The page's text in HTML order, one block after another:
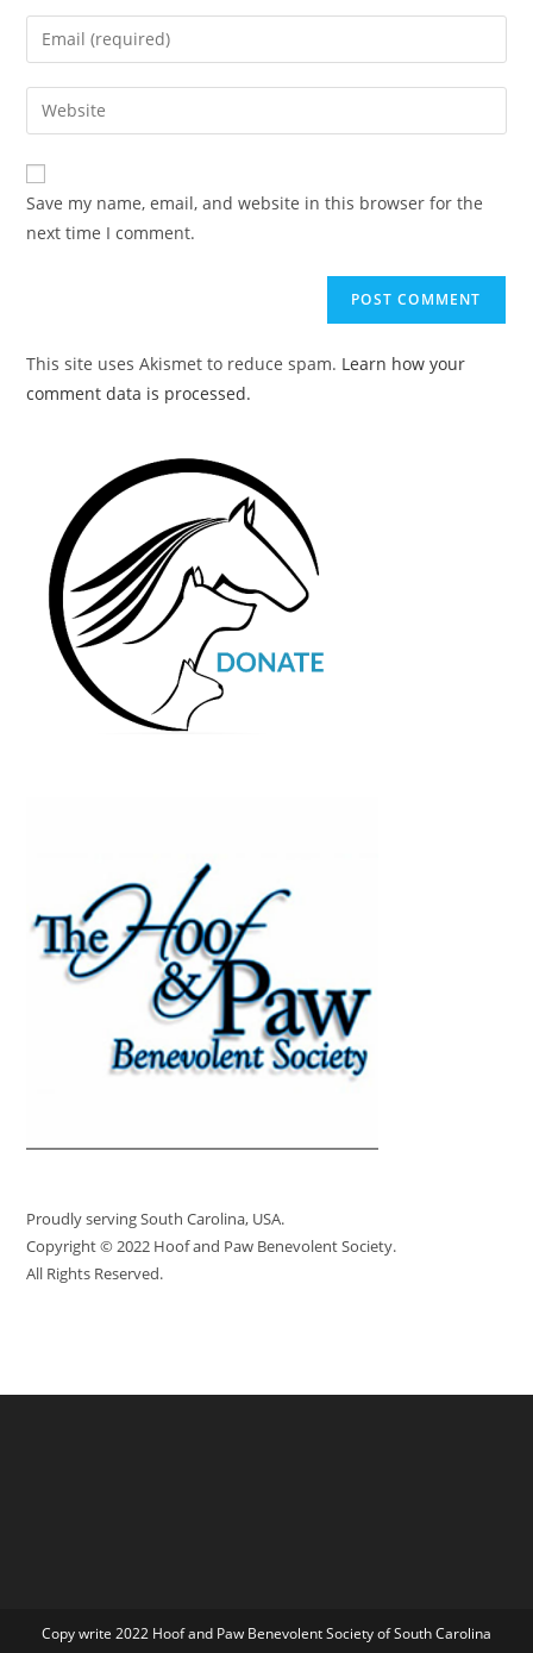
name
comment
Enter
your
email
address
comment
Enter
your
website
URL
(optional)
Save my name, email, and website in this browser for the
next time I comment.
This site uses Akismet to reduce spam. Learn how your
comment data is processed.
Proudly serving South Carolina, USA.
Copyright © 2022 Hoof and Paw Benevolent Society.
All Rights Reserved.
Copy write 2022 Hoof and Paw Benevolent Society of South Carolina